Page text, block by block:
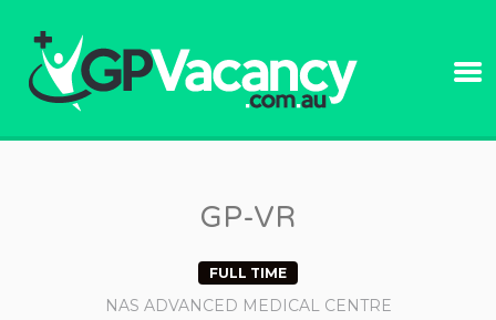
GP-VR
FULL TIME
NAS ADVANCED MEDICAL CENTRE